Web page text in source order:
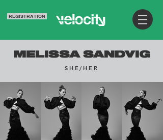
REGISTRATION
MELISSA SANDVIG
SHE/HER